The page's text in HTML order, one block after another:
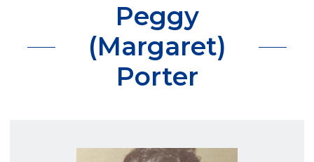
Peggy
(Margaret)
Porter